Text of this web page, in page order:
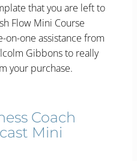
that you are left to
Flow Mini Course
one assistance from
Gibbons to really
your purchase.
Coach
Mini